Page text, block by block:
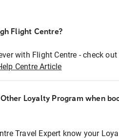
Flight Centre?
with Flight Centre - check
Centre Article
Loyalty Program when
Travel Expert know your